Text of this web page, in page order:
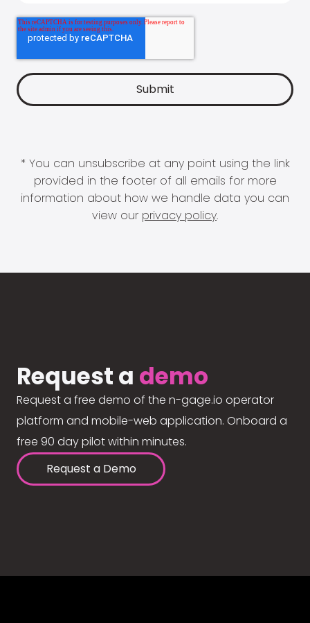
* You can unsubscribe at any point using the link
provided in the footer of all emails for more
information about how we handle data you can
view our privacy policy.
Request a demo
Request a free demo of the n-gage.io operator
platform and mobile-web application. Onboard a
free 90 day pilot within minutes.
Request a Demo